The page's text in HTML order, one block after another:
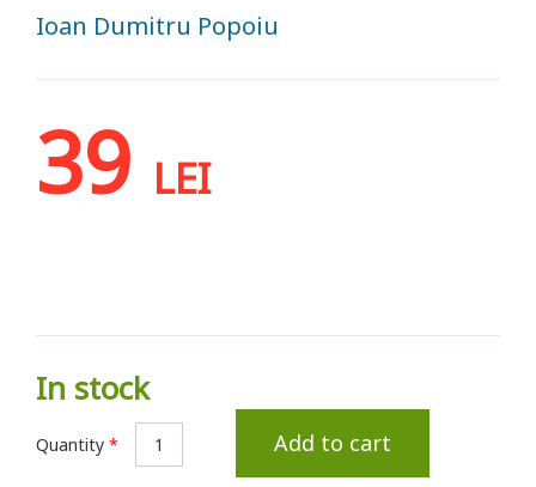
Ioan Dumitru Popoiu
39 LEI
In stock
Quantity * Add to cart